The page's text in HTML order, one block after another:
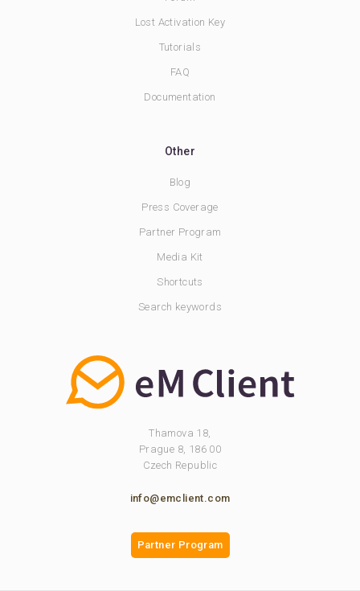
Lost Activation Key
Tutorials
FAQ
Documentation
Other
Blog
Press Coverage
Partner Program
Media Kit
Shortcuts
Search keywords
Thamova 18,
Prague 8, 186 00
Czech Republic
info@emclient.com
Partner Program